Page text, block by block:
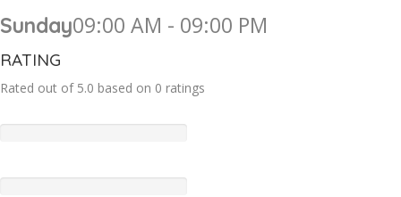
Sunday09:00 AM - 09:00 PM
RATING
Rated out of 5.0 based on 0 ratings